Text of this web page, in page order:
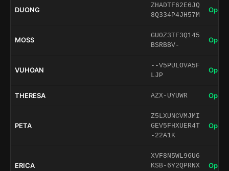
DUONG
ZHADTF62E6JQ
8Q334P4JH57M
Open
MOSS
GU0Z3TF3Q145
BSRBBV-
Open
VUHOAN
--V5PULOVA5F
LJP
Open
THERESA AZX-UYUWR Open
PETA
Z5LXUNCVMJMI
GEV5FHXUER4T
-22A1K
Open
ERICA
XVF8N5WL96U6
KSB-6Y2QPRNX
Open